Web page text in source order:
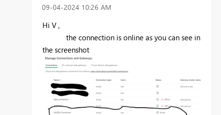
‎09-04-2024 10:26 AM
Hi V ,
the connection is online as you can see in
the screenshot